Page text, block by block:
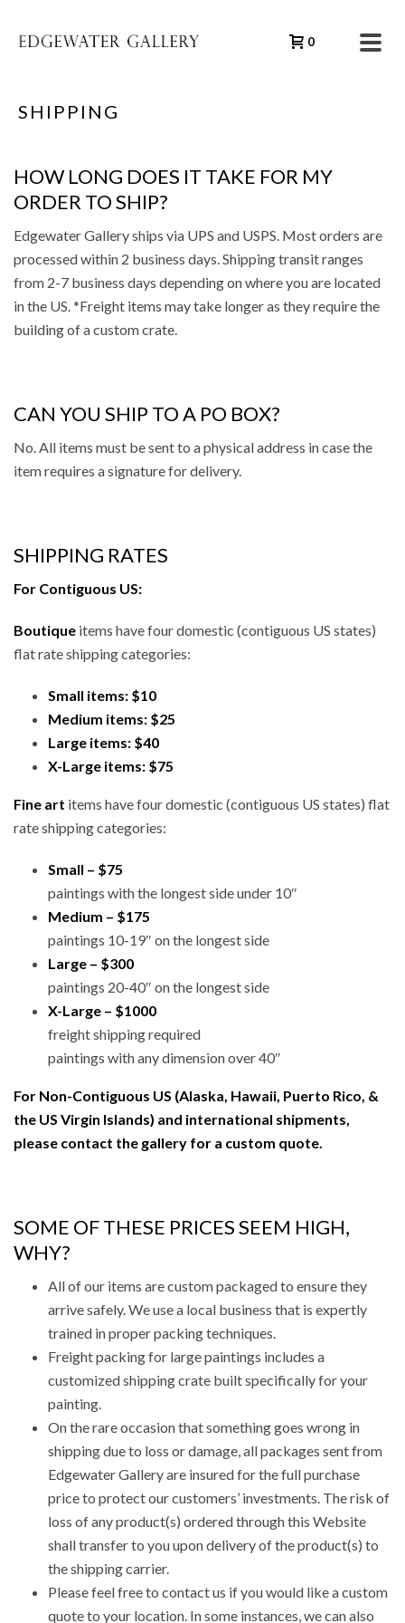
0
SHIPPING
HOW LONG DOES IT TAKE FOR MY
ORDER TO SHIP?
Edgewater Gallery ships via UPS and USPS. Most orders are
processed within 2 business days. Shipping transit ranges
from 2-7 business days depending on where you are located
in the US. *Freight items may take longer as they require the
building of a custom crate.
CAN YOU SHIP TO A PO BOX?
No. All items must be sent to a physical address in case the
item requires a signature for delivery.
SHIPPING RATES
For Contiguous US:
Boutique items have four domestic (contiguous US states)
flat rate shipping categories:
Small items: $10
Medium items: $25
Large items: $40
X-Large items: $75
Fine art items have four domestic (contiguous US states) flat
rate shipping categories:
Small – $75
paintings with the longest side under 10″
Medium – $175
paintings 10-19″ on the longest side
Large – $300
paintings 20-40″ on the longest side
X-Large – $1000
freight shipping required
paintings with any dimension over 40″
For Non-Contiguous US (Alaska, Hawaii, Puerto Rico, &
the US Virgin Islands) and international shipments,
please contact the gallery for a custom quote.
SOME OF THESE PRICES SEEM HIGH,
WHY?
All of our items are custom packaged to ensure they
arrive safely. We use a local business that is expertly
trained in proper packing techniques.
Freight packing for large paintings includes a
customized shipping crate built specifically for your
painting.
On the rare occasion that something goes wrong in
shipping due to loss or damage, all packages sent from
Edgewater Gallery are insured for the full purchase
price to protect our customers’ investments. The risk of
loss of any product(s) ordered through this Website
shall transfer to you upon delivery of the product(s) to
the shipping carrier.
Please feel free to contact us if you would like a custom
quote to your location. In some instances, we can also